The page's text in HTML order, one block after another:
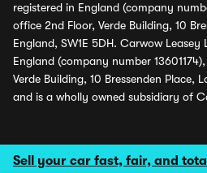
Sell your car fast, fair, and
registered in England (company
office 2nd Floor, Verde Building, 10
England, SW1E 5DH. Carwow Leasey
England (company number
Verde Building, 10 Bressenden Place,
and is a wholly owned subsidiary of